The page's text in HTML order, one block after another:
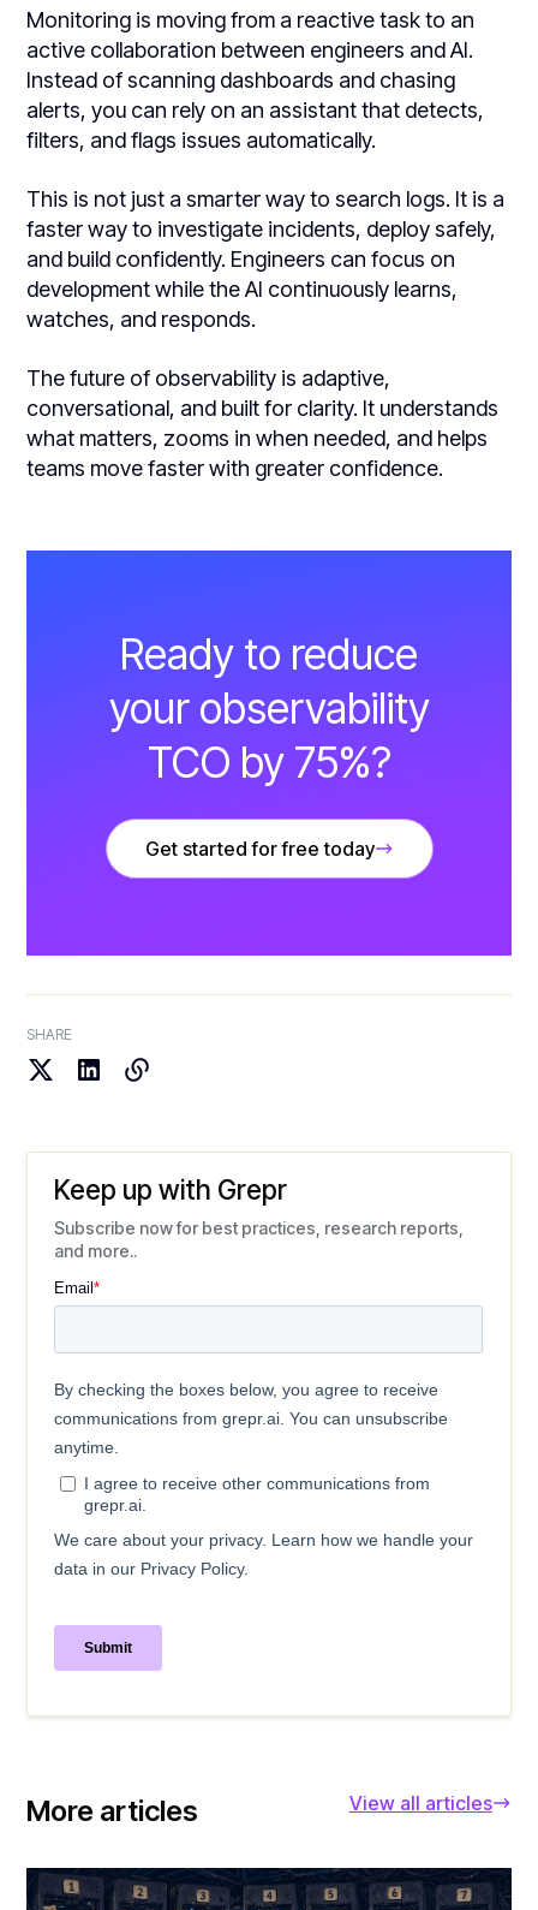
Monitoring is moving from a reactive task to an
active collaboration between engineers and AI.
Instead of scanning dashboards and chasing
alerts, you can rely on an assistant that detects,
filters, and flags issues automatically.
This is not just a smarter way to search logs. It is a
faster way to investigate incidents, deploy safely,
and build confidently. Engineers can focus on
development while the AI continuously learns,
watches, and responds.
The future of observability is adaptive,
conversational, and built for clarity. It understands
what matters, zooms in when needed, and helps
teams move faster with greater confidence.
Ready to reduce
your observability
TCO by 75%?
Get started for free today
SHARE
Keep up with Grepr
Subscribe now for best practices, research reports,
and more..
More articles View all articles